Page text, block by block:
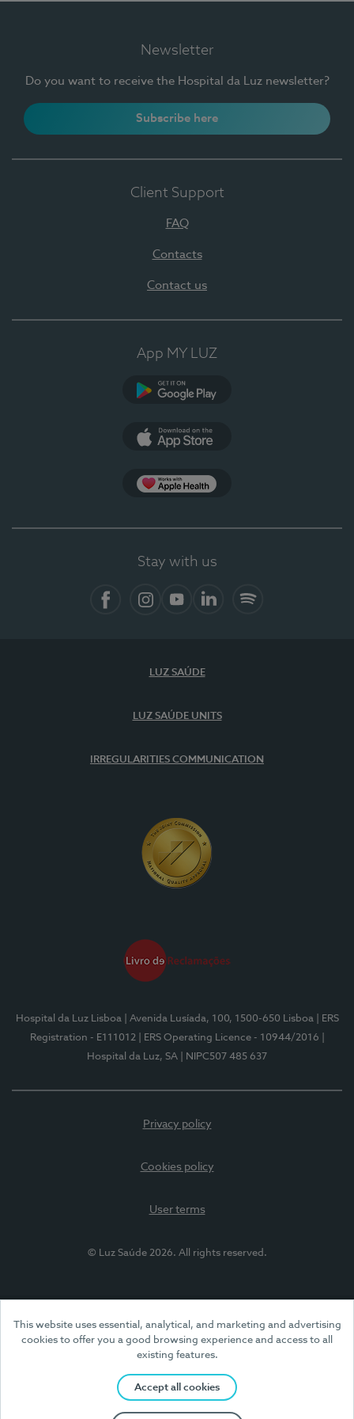
This website uses essential, analytical, and marketing and advertising
cookies to offer you a good browsing experience and access to all
existing features.
Accept all cookies
Newsletter
Do you want to receive the Hospital da Luz newsletter?
Subscribe here
Client Support
FAQ
Contacts
Contact us
App MY LUZ
Stay with us
LUZ SAÚDE
LUZ SAÚDE UNITS
IRREGULARITIES COMMUNICATION
Hospital da Luz Lisboa | Avenida Lusíada, 100, 1500-650 Lisboa
| ERS
Registration - E111012
| ERS Operating Licence - 10944/2016
Hospital da Luz, SA
| NIPC507 485 637
Privacy policy
Cookies policy
User terms
© Luz Saúde 2026. All rights reserved.